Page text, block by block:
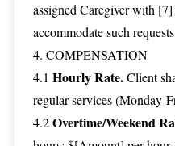
assigned Caregiver with
accommodate such
4. COMPENSATION
4.1 Hourly Rate.Client
regular services (Monday-
4.2Overtime/Weekend